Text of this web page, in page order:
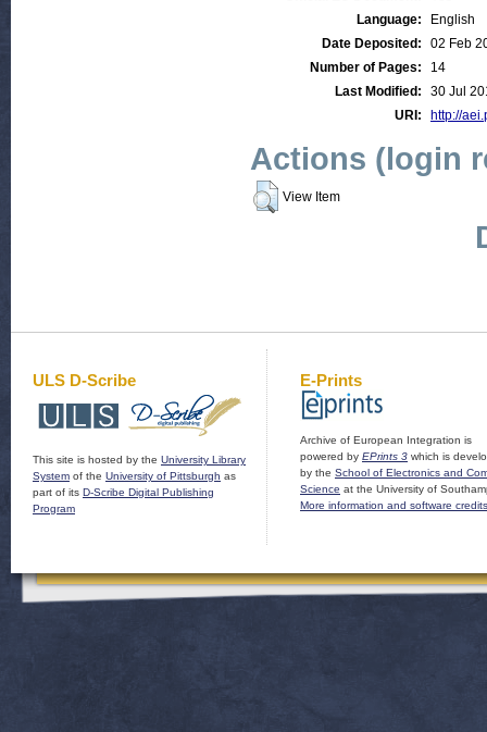
Language:
English
Date Deposited:
02 Feb
Number of Pages:
14
Last Modified:
30 Jul
URI:
http://
Actions (login
View Item
ULS D-Scribe
This site is hosted by the University Library
System of the University of Pittsburgh as
part of its D-Scribe Digital Publishing
Program
E-Prints
Archive of European Integration is
powered by EPrints 3 which is
by the School of Electronics and
Science at the University of
More information and software credits